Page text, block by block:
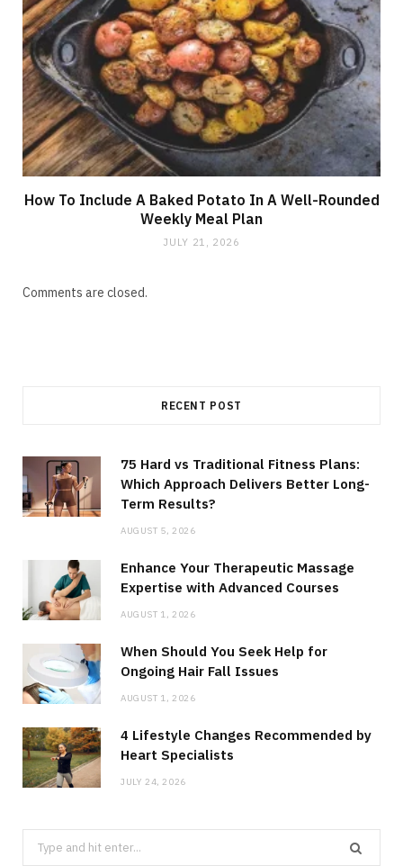
How To Include A Baked Potato In A Well-Rounded
Weekly Meal Plan
JULY 21, 2026
Comments are closed.
RECENT POST
75 Hard vs Traditional Fitness Plans:
Which Approach Delivers Better Long-
Term Results?
AUGUST 5, 2026
Enhance Your Therapeutic Massage
Expertise with Advanced Courses
AUGUST 1, 2026
When Should You Seek Help for
Ongoing Hair Fall Issues
AUGUST 1, 2026
4 Lifestyle Changes Recommended by
Heart Specialists
JULY 24, 2026
Search